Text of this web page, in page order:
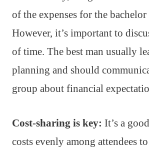
of the expenses for the bachelor
However, it’s important to
of time. The best man usually
planning and should
group about financial
Cost-sharing is key: It’s a
costs evenly among attendees